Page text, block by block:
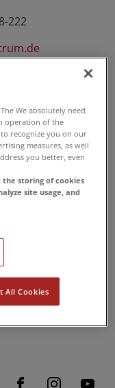
222
We absolutely need
operation of the
recognize you on our
measures, as well
you better, even
the storing of cookies
site usage, and
All Cookies